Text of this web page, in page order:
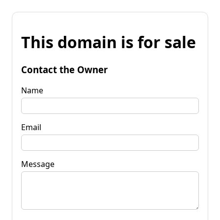
This domain is for sale
Contact the Owner
Name
Email
Message